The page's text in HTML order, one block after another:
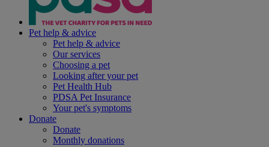
Pet help & advice
Pet help & advice
Our services
Choosing a pet
Looking after your pet
Pet Health Hub
PDSA Pet Insurance
Your pet's symptoms
Donate
Donate
Monthly donations